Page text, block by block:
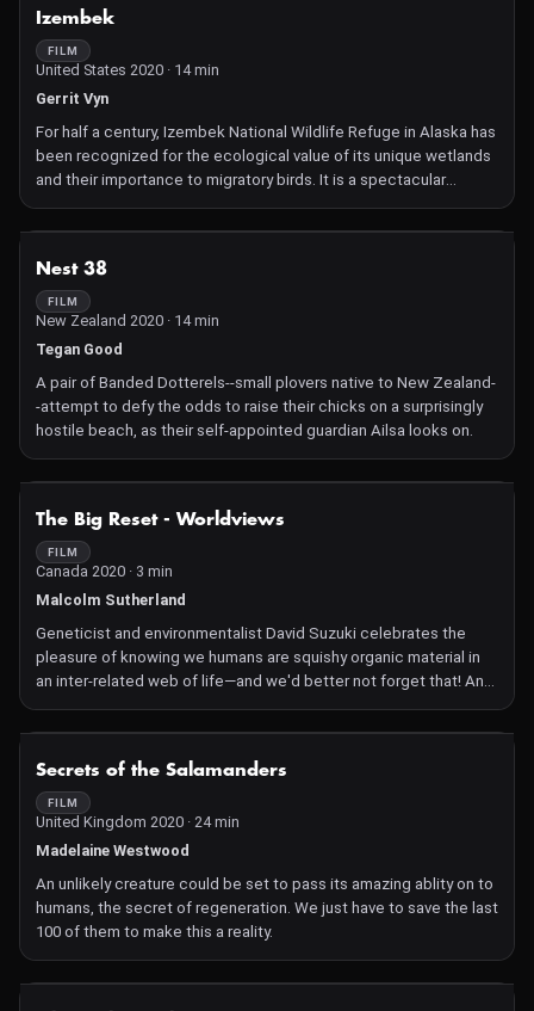
the city.
Izembek
FILM
United States 2020 · 14 min
Gerrit Vyn
For half a century, Izembek National Wildlife Refuge in Alaska has
been recognized for the ecological value of its unique wetlands
and their importance to migratory birds. It is a spectacular
habitat of bears, salmon, and walrus, containing both volcanoes
and glaciers. Yet there has been pressure for nearly four
wilderness.
Nest 38
FILM
New Zealand 2020 · 14 min
Tegan Good
A pair of Banded Dotterels--small plovers native to New Zealand-
-attempt to defy the odds to raise their chicks on a surprisingly
hostile beach, as their self-appointed guardian Ailsa looks on.
The Big Reset - Worldviews
FILM
Canada 2020 · 3 min
Malcolm Sutherland
Geneticist and environmentalist David Suzuki celebrates the
pleasure of knowing we humans are squishy organic material in
an inter-related web of life—and we'd better not forget that! An
invitation to go out and play and learn from the real world.
Secrets of the Salamanders
FILM
United Kingdom 2020 · 24 min
Madelaine Westwood
An unlikely creature could be set to pass its amazing ablity on to
humans, the secret of regeneration. We just have to save the last
100 of them to make this a reality.